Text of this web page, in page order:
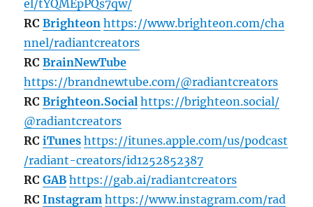
el/tYQMEpPQs7qw/
RCBrighteon https://www.brighteon.com/cha
nnel/radiantcreators
RC BrainNewTube
https://brandnewtube.com/@radiantcreators
RC Brighteon.Social https://brighteon.social/
@radiantcreators
RCiTunes https://itunes.apple.com/us/podcast
/radiant-creators/id1252852387
RCGAB https://gab.ai/radiantcreators
RCInstagram https://www.instagram.com/rad